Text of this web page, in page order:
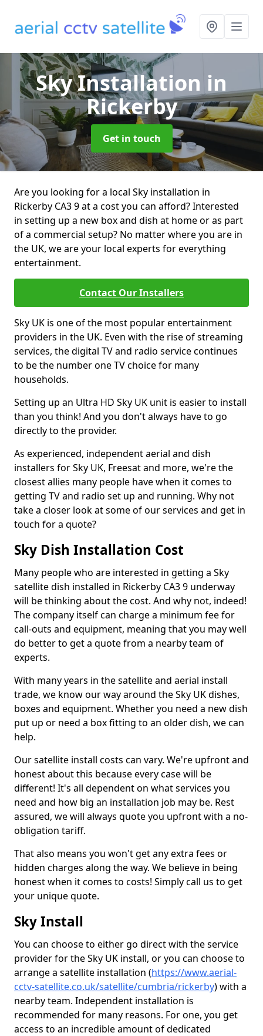
Sky Installation in
Rickerby
Get in touch
Are you looking for a local Sky installation in
Rickerby CA3 9 at a cost you can afford? Interested
in setting up a new box and dish at home or as part
of a commercial setup? No matter where you are in
the UK, we are your local experts for everything
entertainment.
Contact Our Installers
Sky UK is one of the most popular entertainment
providers in the UK. Even with the rise of streaming
services, the digital TV and radio service continues
to be the number one TV choice for many
households.
Setting up an Ultra HD Sky UK unit is easier to install
than you think! And you don't always have to go
directly to the provider.
As experienced, independent aerial and dish
installers for Sky UK, Freesat and more, we're the
closest allies many people have when it comes to
getting TV and radio set up and running. Why not
take a closer look at some of our services and get in
touch for a quote?
Sky Dish Installation Cost
Many people who are interested in getting a Sky
satellite dish installed in Rickerby CA3 9 underway
will be thinking about the cost. And why not, indeed!
The company itself can charge a minimum fee for
call-outs and equipment, meaning that you may well
do better to get a quote from a nearby team of
experts.
With many years in the satellite and aerial install
trade, we know our way around the Sky UK dishes,
boxes and equipment. Whether you need a new dish
put up or need a box fitting to an older dish, we can
help.
Our satellite install costs can vary. We're upfront and
honest about this because every case will be
different! It's all dependent on what services you
need and how big an installation job may be. Rest
assured, we will always quote you upfront with a no-
obligation tariff.
That also means you won't get any extra fees or
hidden charges along the way. We believe in being
honest when it comes to costs! Simply call us to get
your unique quote.
Sky Install
You can choose to either go direct with the service
provider for the Sky UK install, or you can choose to
arrange a satellite installation (https://www.aerial-
cctv-satellite.co.uk/satellite/cumbria/rickerby) with a
nearby team. Independent installation is
recommended for many reasons. For one, you get
access to an incredible amount of dedicated